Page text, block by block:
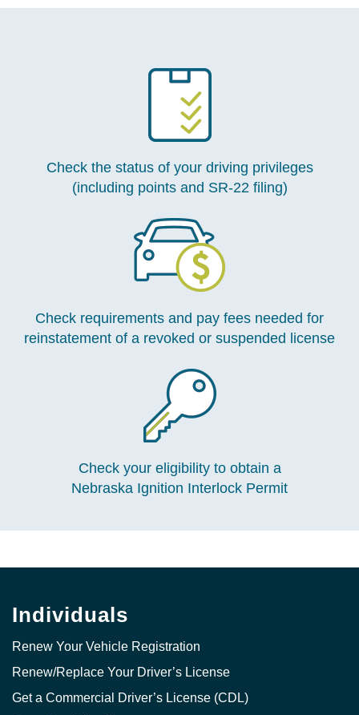
Check the status of your driving privileges
(including points and SR-22 filing)
Check requirements and pay fees needed for
reinstatement of a revoked or suspended license
Check your eligibility to obtain a
Nebraska Ignition Interlock Permit
Individuals
Renew Your Vehicle Registration
Renew/Replace Your Driver’s License
Get a Commercial Driver’s License (CDL)